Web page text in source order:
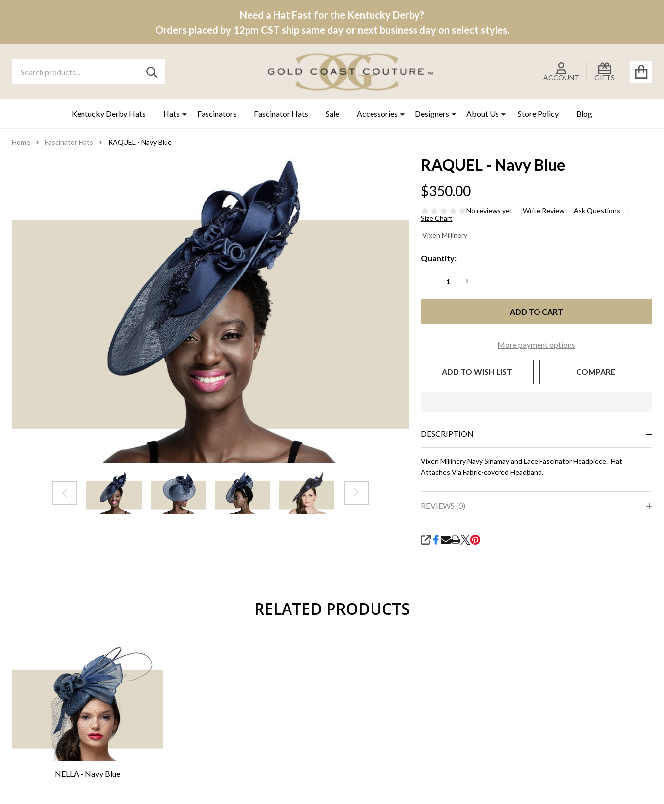
Need a Hat Fast for the Kentucky Derby?
Orders placed by 12pm CST ship same day or next business day on select styles.
Go
search
ACCOUNT GIFTS
Ignore
SEARCH
Kentucky Derby Hats Hats Fascinators Fascinator Hats Sale Accessories Designers About Us Store Policy Blog
Home Fascinator Hats RAQUEL - Navy Blue
RAQUEL - Navy Blue
$350.00
No reviews yet Write Review
Ask Questions
Size Chart
RAQUEL
- Navy
Blue
Vixen Millinery
Quantity:
DECREASE QUANTITY OF UNDEFINED
INCREASE QUANTITY OF UNDEFINED
ADD TO CART
More payment options
ADD TO WISH LIST COMPARE
Ready
To
Ship!
DESCRIPTION
Vixen Millinery Navy Sinamay and Lace Fascinator Headpiece. Hat
Attaches Via Fabric-covered Headband.
REVIEWS (0)
SHARE
RELATED PRODUCTS
NELLA - Navy Blue